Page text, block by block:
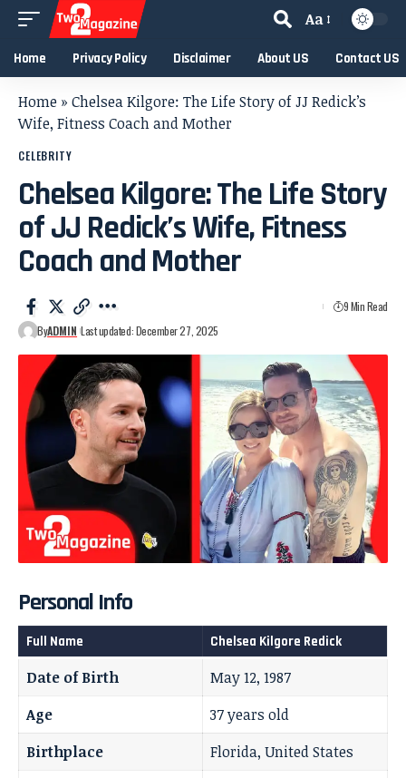
Aa
Home Privacy Policy Disclaimer About US Contact US
Home » Chelsea Kilgore: The Life Story of JJ Redick’s
Wife, Fitness Coach and Mother
CELEBRITY
Chelsea Kilgore: The Life Story
of JJ Redick’s Wife, Fitness
Coach and Mother
ByADMIN Last updated: December 27, 2025
9 Min Read
Personal Info
Full Name Chelsea Kilgore Redick
Date of Birth
May 12, 1987
Age
37 years old
Birthplace
Florida, United States